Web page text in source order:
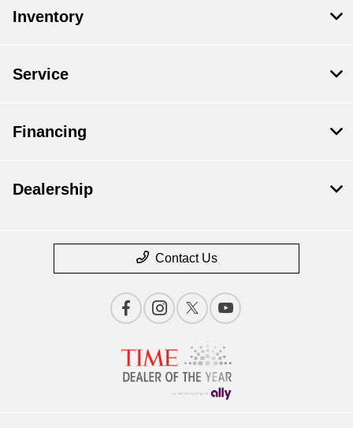
Inventory
Service
Financing
Dealership
Contact Us